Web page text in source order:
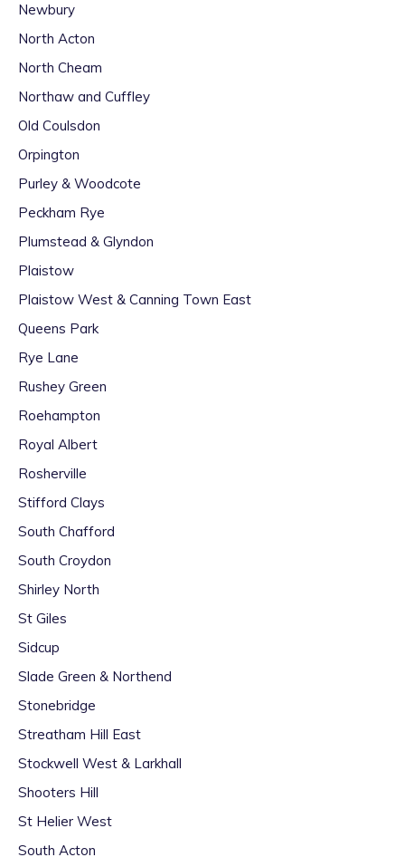
Newbury
North Acton
North Cheam
Northaw and Cuffley
Old Coulsdon
Orpington
Purley & Woodcote
Peckham Rye
Plumstead & Glyndon
Plaistow
Plaistow West & Canning Town East
Queens Park
Rye Lane
Rushey Green
Roehampton
Royal Albert
Rosherville
Stifford Clays
South Chafford
South Croydon
Shirley North
St Giles
Sidcup
Slade Green & Northend
Stonebridge
Streatham Hill East
Stockwell West & Larkhall
Shooters Hill
St Helier West
South Acton